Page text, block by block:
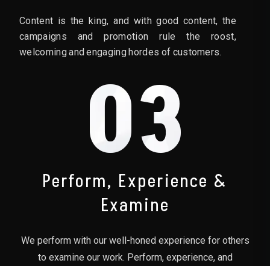
Content is the king, and with good content, the
campaigns and promotion rule the roost,
welcoming and engaging hordes of customers.
03
Perform, Experience &
Examine
We perform with our well-honed experience for others
to examine our work. Perform, experience, and